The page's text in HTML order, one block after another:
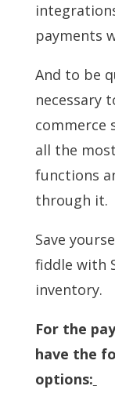
payments
And to be
necessary
commerce
all the
functions
through it.
Save
fiddle with
inventory.
For the
have the
options: